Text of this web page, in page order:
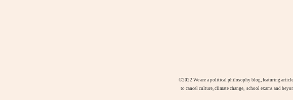
©2022 We are a political philosophy blog, featuring
to cancel culture, climate change, school exams and